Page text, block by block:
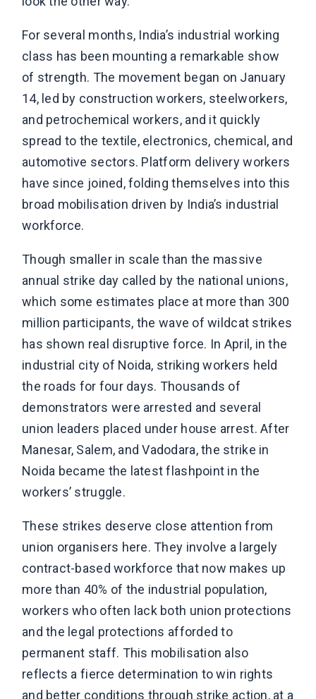
For several months, India’s industrial working
class has been mounting a remarkable show
of strength. The movement began on January
14, led by construction workers, steelworkers,
and petrochemical workers, and it quickly
spread to the textile, electronics, chemical, and
automotive sectors. Platform delivery workers
have since joined, folding themselves into this
broad mobilisation driven by India’s industrial
workforce.
Though smaller in scale than the massive
annual strike day called by the national unions,
which some estimates place at more than 300
million participants, the wave of wildcat strikes
has shown real disruptive force. In April, in the
industrial city of Noida, striking workers held
the roads for four days. Thousands of
demonstrators were arrested and several
union leaders placed under house arrest. After
Manesar, Salem, and Vadodara, the strike in
Noida became the latest flashpoint in the
workers’ struggle.
These strikes deserve close attention from
union organisers here. They involve a largely
contract-based workforce that now makes up
more than 40% of the industrial population,
workers who often lack both union protections
and the legal protections afforded to
permanent staff. This mobilisation also
reflects a fierce determination to win rights
and better conditions through strike action, at a